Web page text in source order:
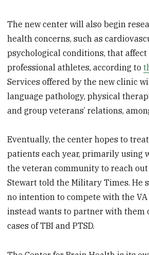
The new center will also begin
health concerns, such as
psychological conditions, that
professional athletes, according to
Services offered by the new clinic
language pathology, physical
and group veterans’ relations,
Eventually, the center hopes to
patients each year, primarily using
the veteran community to reach
Stewart told the Military Times. He
no intention to compete with the
instead wants to partner with them
cases of TBI and PTSD.